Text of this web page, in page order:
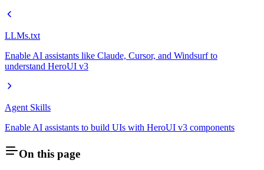
LLMs.txt
Enable AI assistants like Claude, Cursor, and Windsurf to
understand HeroUI v3
Agent Skills
Enable AI assistants to build UIs with HeroUI v3 components
On this page